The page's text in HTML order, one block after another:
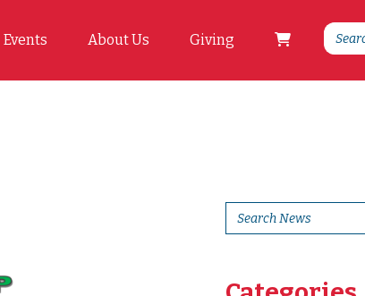
Events About Us Giving
Search
for:
Search
for: